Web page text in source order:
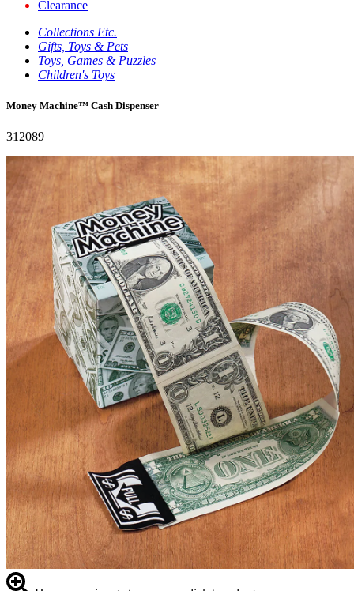
Clearance
Collections Etc.
Gifts, Toys & Pets
Toys, Games & Puzzles
Children's Toys
Money Machine™ Cash Dispenser
312089